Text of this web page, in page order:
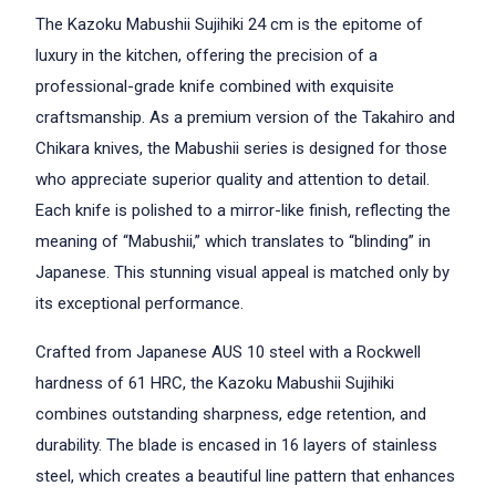
The Kazoku Mabushii Sujihiki 24 cm is the epitome of
luxury in the kitchen, offering the precision of a
professional-grade knife combined with exquisite
craftsmanship. As a premium version of the Takahiro and
Chikara knives, the Mabushii series is designed for those
who appreciate superior quality and attention to detail.
Each knife is polished to a mirror-like finish, reflecting the
meaning of “Mabushii,” which translates to “blinding” in
Japanese. This stunning visual appeal is matched only by
its exceptional performance.
Crafted from Japanese AUS 10 steel with a Rockwell
hardness of 61 HRC, the Kazoku Mabushii Sujihiki
combines outstanding sharpness, edge retention, and
durability. The blade is encased in 16 layers of stainless
steel, which creates a beautiful line pattern that enhances